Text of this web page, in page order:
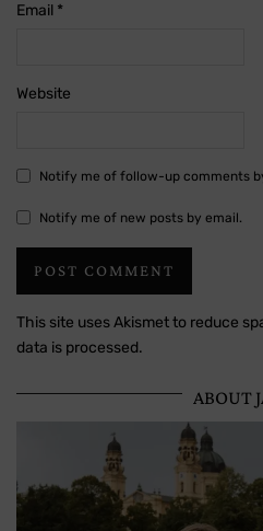
Email *
Website
Notify me of follow-up comments
Notify me of new posts by email.
This site uses Akismet to reduce
data is processed.
ABOUT